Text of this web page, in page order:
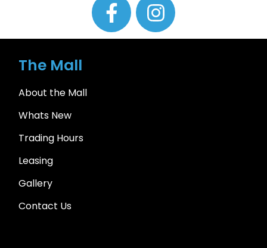
The Mall
About the Mall
Whats New
Trading Hours
Leasing
Gallery
Contact Us